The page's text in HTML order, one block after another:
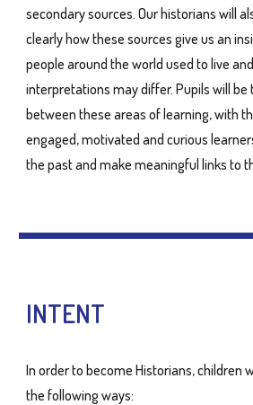
secondary sources. Our historians will
clearly how these sources give us an
people around the world used to live
interpretations may differ. Pupils will be
between these areas of learning, with
engaged, motivated and curious
the past and make meaningful links to
INTENT
In order to become Historians, children
the following ways: